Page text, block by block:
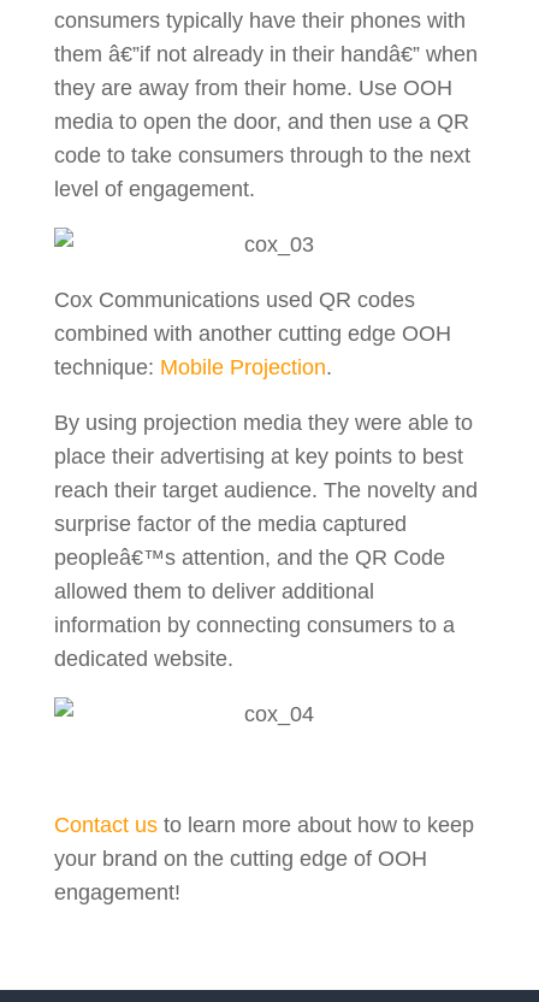
consumers typically have their phones with
them â€”if not already in their handâ€” when
they are away from their home. Use OOH
media to open the door, and then use a QR
code to take consumers through to the next
level of engagement.
Cox Communications used QR codes
combined with another cutting edge OOH
technique: Mobile Projection.
By using projection media they were able to
place their advertising at key points to best
reach their target audience. The novelty and
surprise factor of the media captured
peopleâ€™s attention, and the QR Code
allowed them to deliver additional
information by connecting consumers to a
dedicated website.
Contact usto learn more about how to keep
your brand on the cutting edge of OOH
engagement!